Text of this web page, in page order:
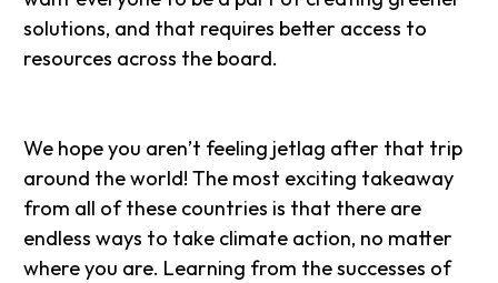
solutions, and that requires better access to
resources across the board.
We hope you aren’t feeling jetlag after that trip
around the world! The most exciting takeaway
from all of these countries is that there are
endless ways to take climate action, no matter
where you are. Learning from the successes of